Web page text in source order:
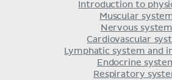
Introduction to
Muscular
Nervous system
Cardiovascular
Lymphatic system and
Endocrine
Respiratory